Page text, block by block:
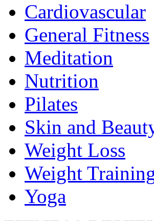
Cardiovascular
General Fitness
Meditation
Nutrition
Pilates
Skin and
Weight Loss
Weight
Yoga